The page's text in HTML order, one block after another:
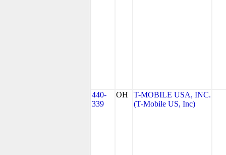
440-
339
OH
T-MOBILE USA, INC.
(T-Mobile US, Inc)